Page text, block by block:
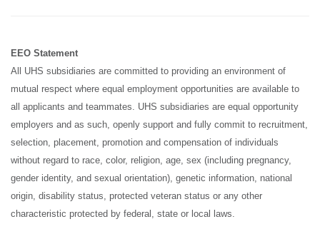
EEO Statement
All UHS subsidiaries are committed to providing an environment of
mutual respect where equal employment opportunities are available to
all applicants and teammates. UHS subsidiaries are equal opportunity
employers and as such, openly support and fully commit to recruitment,
selection, placement, promotion and compensation of individuals
without regard to race, color, religion, age, sex (including pregnancy,
gender identity, and sexual orientation), genetic information, national
origin, disability status, protected veteran status or any other
characteristic protected by federal, state or local laws.